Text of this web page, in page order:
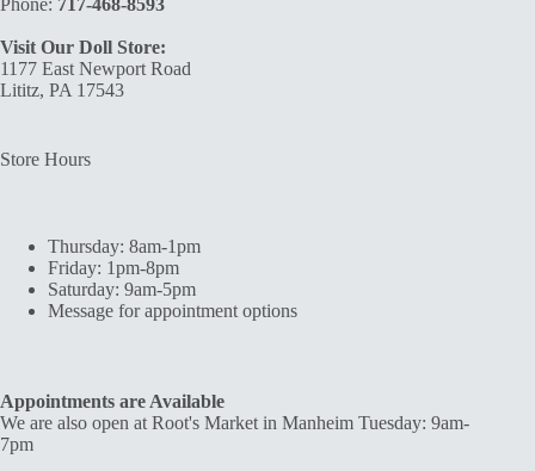
Phone: 717-468-8593
Visit Our Doll Store:
1177 East Newport Road
Lititz, PA 17543
Store Hours
Thursday: 8am-1pm
Friday: 1pm-8pm
Saturday: 9am-5pm
Message for appointment options
Appointments are Available
We are also open at Root's Market in Manheim Tuesday: 9am-
7pm